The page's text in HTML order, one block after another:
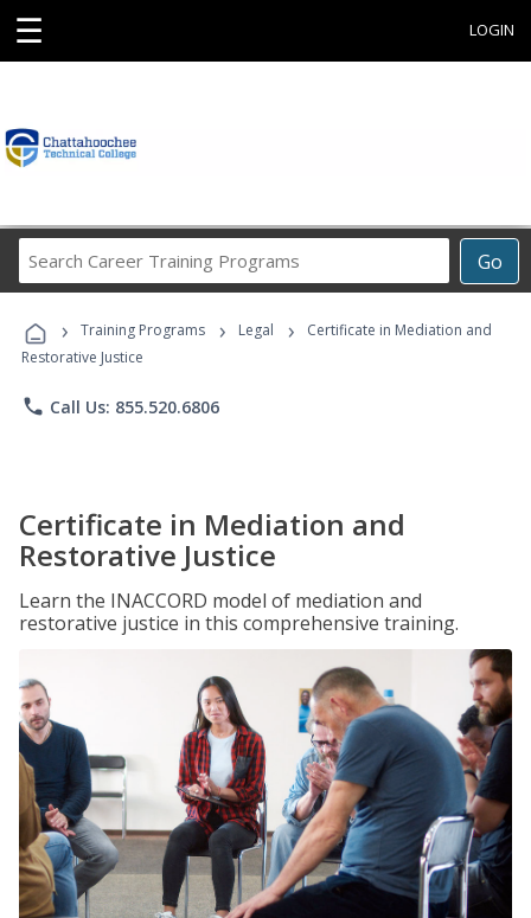
☰ LOGIN
Go
Career
Programs
› Training Programs › Legal ›
Certificate in Mediation and
Restorative Justice
phone Call Us: 855.520.6806
Certificate in Mediation and
Restorative Justice
Learn the INACCORD model of mediation and
restorative justice in this comprehensive training.